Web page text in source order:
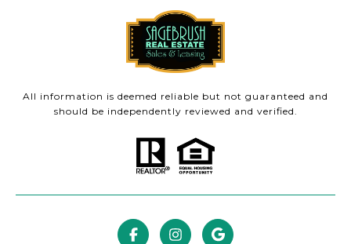
All information is deemed reliable but not guaranteed and
should be independently reviewed and verified.